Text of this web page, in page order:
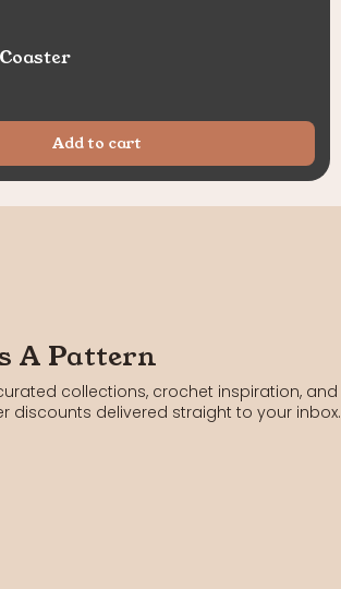
Add to cart
A Pattern
collections, crochet inspiration, and
discounts delivered straight to your inbox.